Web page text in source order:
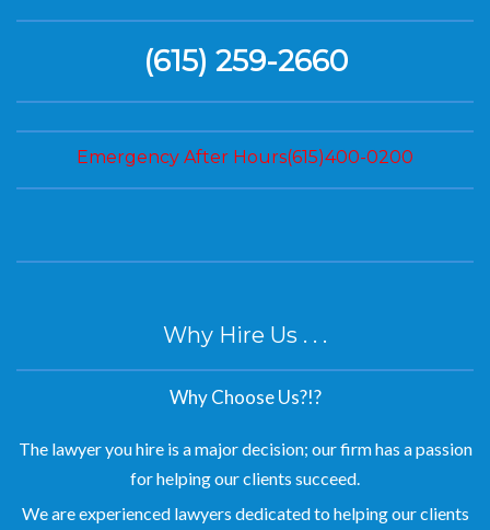
(615) 259-2660
Emergency After Hours(615)400-0200
Why Hire Us . . .
Why Choose Us?!?
The lawyer you hire is a major decision; our firm has a passion
for helping our clients succeed.
We are experienced lawyers dedicated to helping our clients